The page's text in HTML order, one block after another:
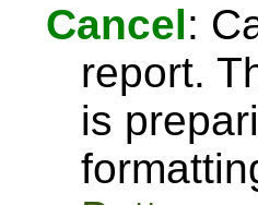
Cancel:
report.
is